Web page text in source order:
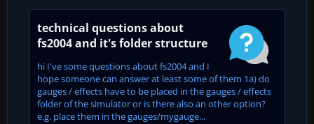
technical questions about
fs2004 and it's folder structure
hi I've some questions about fs2004 and I
hope someone can answer at least some of them 1a) do
gauges / effects have to be placed in the gauges / effects
folder of the simulator or is there also an other option?
e.g. place them in the gauges/mygauge...